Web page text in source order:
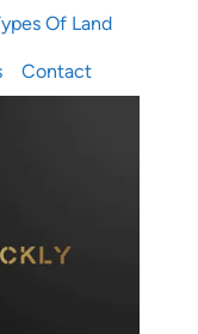
Of Land
Contact